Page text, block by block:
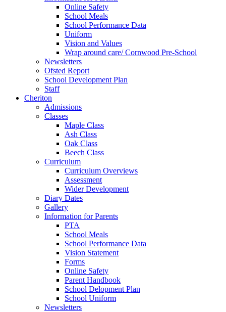
Online Safety
School Meals
School Performance Data
Uniform
Vision and Values
Wrap around care/ Cornwood Pre-School
Newsletters
Ofsted Report
School Development Plan
Staff
Cheriton
Admissions
Classes
Maple Class
Ash Class
Oak Class
Beech Class
Curriculum
Curriculum Overviews
Assessment
Wider Development
Diary Dates
Gallery
Information for Parents
PTA
School Meals
School Performance Data
Vision Statement
Forms
Online Safety
Parent Handbook
School Delopment Plan
School Uniform
Newsletters